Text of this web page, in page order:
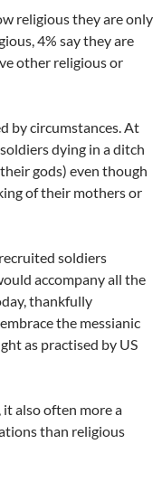
religious they are only
4% say they are
other religious or
by circumstances. At
dying in a ditch
gods) even though
of their mothers or
soldiers
accompany all the
thankfully
the messianic
as practised by US
also often more a
than religious